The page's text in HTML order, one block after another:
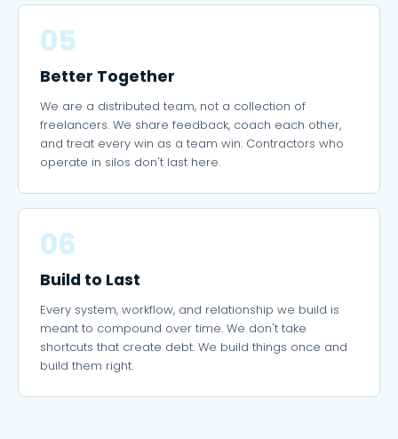
05
Better Together
We are a distributed team, not a collection of
freelancers. We share feedback, coach each other,
and treat every win as a team win. Contractors who
operate in silos don't last here.
06
Build to Last
Every system, workflow, and relationship we build is
meant to compound over time. We don't take
shortcuts that create debt. We build things once and
build them right.